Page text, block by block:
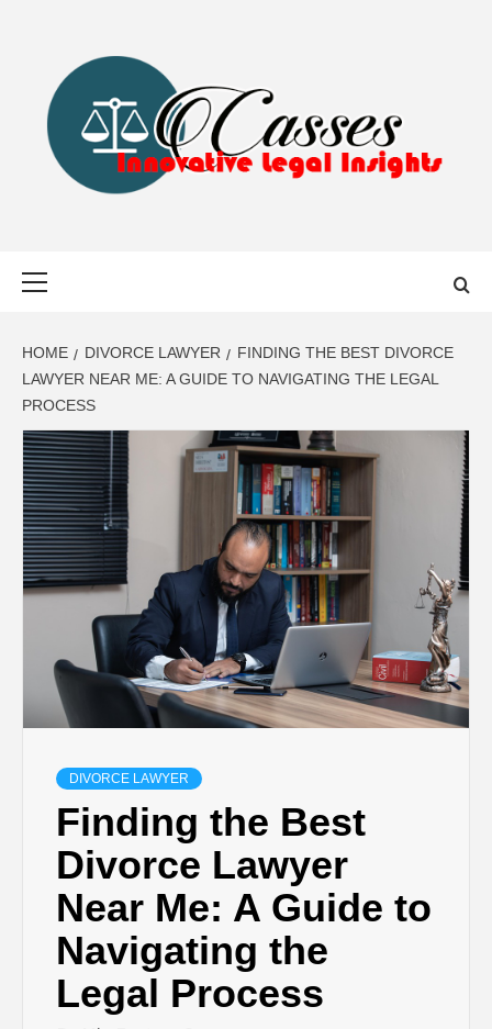
HOME DIVORCE LAWYER
FINDING THE BEST DIVORCE
LAWYER NEAR ME: A GUIDE TO NAVIGATING THE LEGAL
PROCESS
DIVORCE LAWYER
Finding the Best
Divorce Lawyer
Near Me: A Guide to
Navigating the
Legal Process